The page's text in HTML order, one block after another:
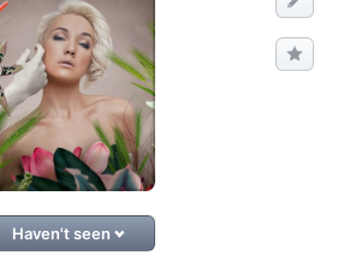
Haven't seen